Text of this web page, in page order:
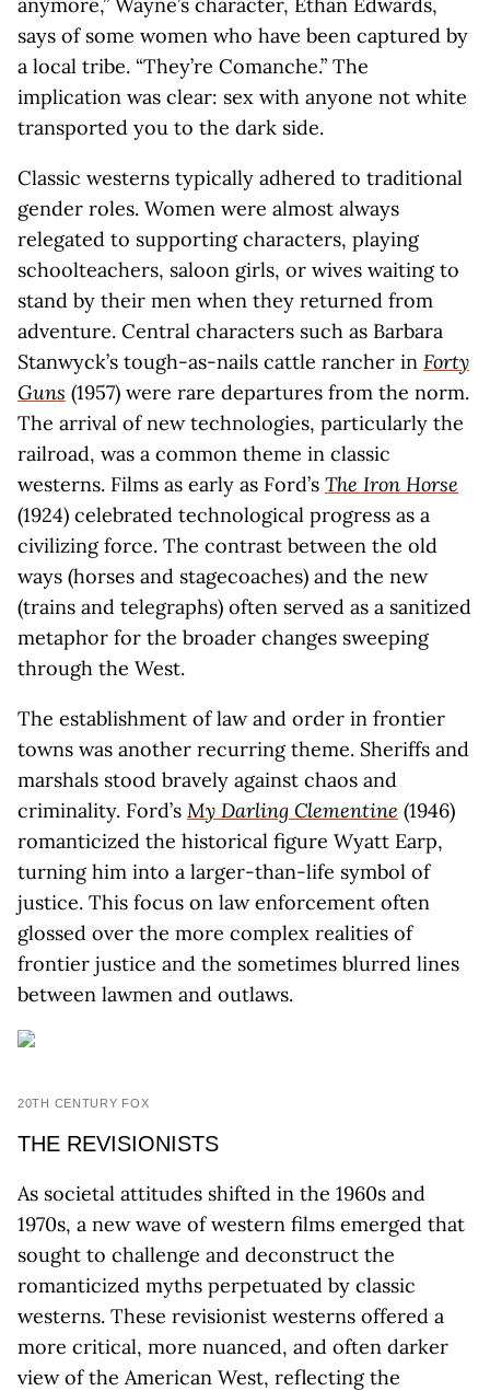
says of some women who have been captured by
a local tribe. “They’re Comanche.” The
implication was clear: sex with anyone not white
transported you to the dark side.
Classic westerns typically adhered to traditional
gender roles. Women were almost always
relegated to supporting characters, playing
schoolteachers, saloon girls, or wives waiting to
stand by their men when they returned from
adventure. Central characters such as Barbara
Stanwyck’s tough-as-nails cattle rancher in Forty
Guns (1957) were rare departures from the norm.
The arrival of new technologies, particularly the
railroad, was a common theme in classic
westerns. Films as early as Ford’s The Iron Horse
(1924) celebrated technological progress as a
civilizing force. The contrast between the old
ways (horses and stagecoaches) and the new
(trains and telegraphs) often served as a sanitized
metaphor for the broader changes sweeping
through the West.
The establishment of law and order in frontier
towns was another recurring theme. Sheriffs and
marshals stood bravely against chaos and
criminality. Ford’s My Darling Clementine (1946)
romanticized the historical figure Wyatt Earp,
turning him into a larger-than-life symbol of
justice. This focus on law enforcement often
glossed over the more complex realities of
frontier justice and the sometimes blurred lines
between lawmen and outlaws.
20TH CENTURY FOX
THE REVISIONISTS
As societal attitudes shifted in the 1960s and
1970s, a new wave of western films emerged that
sought to challenge and deconstruct the
romanticized myths perpetuated by classic
westerns. These revisionist westerns offered a
more critical, more nuanced, and often darker
view of the American West, reflecting the